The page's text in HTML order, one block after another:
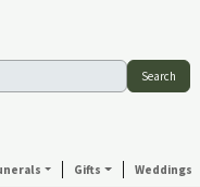
Search
Gifts Weddings